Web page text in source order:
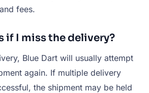
fees.
if I miss the delivery?
Blue Dart will usually attempt
again. If multiple delivery
the shipment may be held